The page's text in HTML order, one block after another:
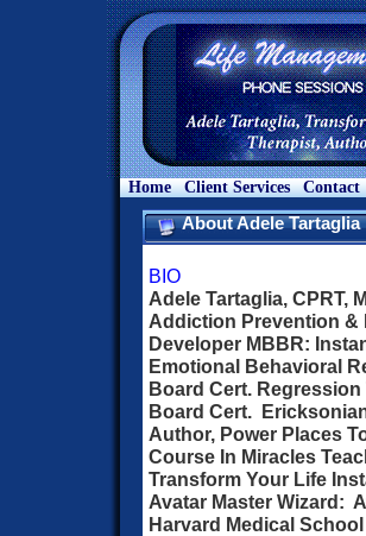
Home Client Services Contact
About Adele Tartaglia
BIO
Adele Tartaglia, CPRT,
Addiction Prevention &
Developer MBBR:
Emotional Behavioral
Board Cert.
Board Cert.
Author, Power Places
Course In Miracles
Transform Your Life
Avatar Master Wizard:
Harvard Medical